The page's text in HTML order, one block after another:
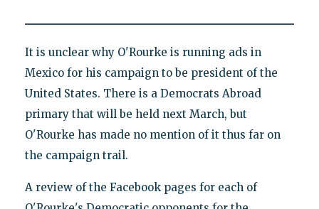
It is unclear why O'Rourke is running ads in
Mexico for his campaign to be president of the
United States. There is a Democrats Abroad
primary that will be held next March, but
O'Rourke has made no mention of it thus far on
the campaign trail.
A review of the Facebook pages for each of